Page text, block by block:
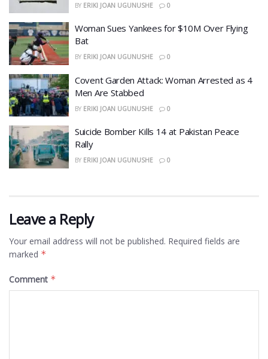
BY ERIKI JOAN UGUNUSHE 0
Woman Sues Yankees for $10M Over Flying
Bat
BY ERIKI JOAN UGUNUSHE 0
Covent Garden Attack: Woman Arrested as 4
Men Are Stabbed
BY ERIKI JOAN UGUNUSHE 0
​Suicide Bomber Kills 14 at Pakistan Peace
Rally
BY ERIKI JOAN UGUNUSHE 0
Leave a Reply
Your email address will not be published. Required fields are
marked *
Comment *